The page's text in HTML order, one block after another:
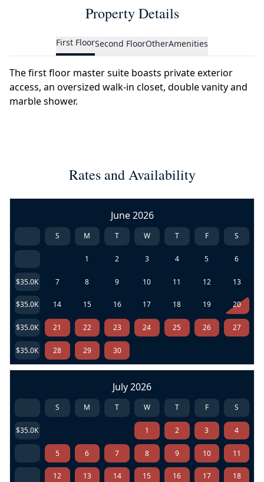
Property Details
First FloorSecond FloorOtherAmenities
The first floor master suite boasts private exterior
access, an oversized walk-in closet, double vanity and
marble shower.
Rates and Availability
June 2026
S M T W T F S
1 2 3 4 5 6
$35.0K 7 8 9 10 11 12 13
$35.0K 14 15 16 17 18 19 20
$35.0K 21 22 23 24 25 26 27
$35.0K 28 29 30
July 2026
S M T W T F S
$35.0K 1 2 3 4
5 6 7 8 9 10 11
12 13 14 15 16 17 18